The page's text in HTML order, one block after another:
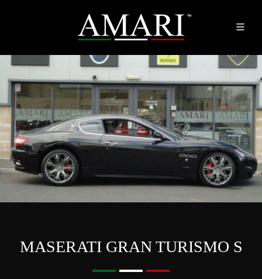
MASERATI GRAN TURISMO S